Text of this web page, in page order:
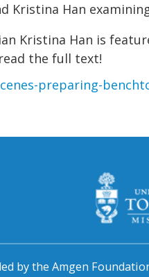
Kristina Han
Kristina Han is
the full text!
preparing-
by the Amgen